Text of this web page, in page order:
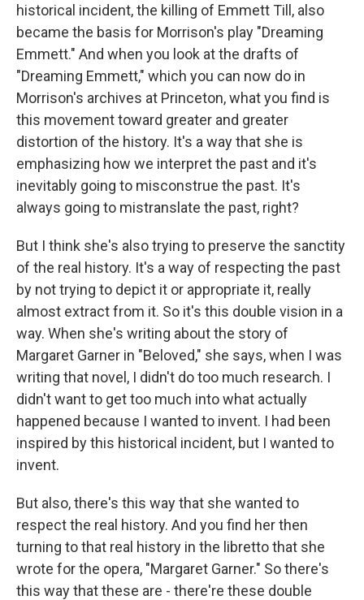
historical incident, the killing of Emmett Till, also
became the basis for Morrison's play "Dreaming
Emmett." And when you look at the drafts of
"Dreaming Emmett," which you can now do in
Morrison's archives at Princeton, what you find is
this movement toward greater and greater
distortion of the history. It's a way that she is
emphasizing how we interpret the past and it's
inevitably going to misconstrue the past. It's
always going to mistranslate the past, right?
But I think she's also trying to preserve the sanctity
of the real history. It's a way of respecting the past
by not trying to depict it or appropriate it, really
almost extract from it. So it's this double vision in a
way. When she's writing about the story of
Margaret Garner in "Beloved," she says, when I was
writing that novel, I didn't do too much research. I
didn't want to get too much into what actually
happened because I wanted to invent. I had been
inspired by this historical incident, but I wanted to
invent.
But also, there's this way that she wanted to
respect the real history. And you find her then
turning to that real history in the libretto that she
wrote for the opera, "Margaret Garner." So there's
this way that these are - there're these double